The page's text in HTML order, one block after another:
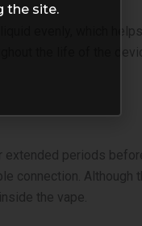
evenly, which
the life of the
periods
connection.
the vape.
the site.